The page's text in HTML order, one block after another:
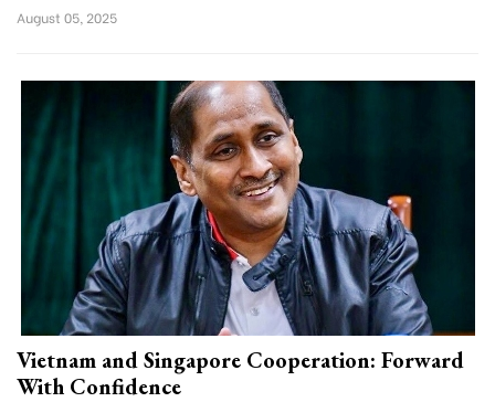
August 05, 2025
Vietnam and Singapore Cooperation: Forward
With Confidence